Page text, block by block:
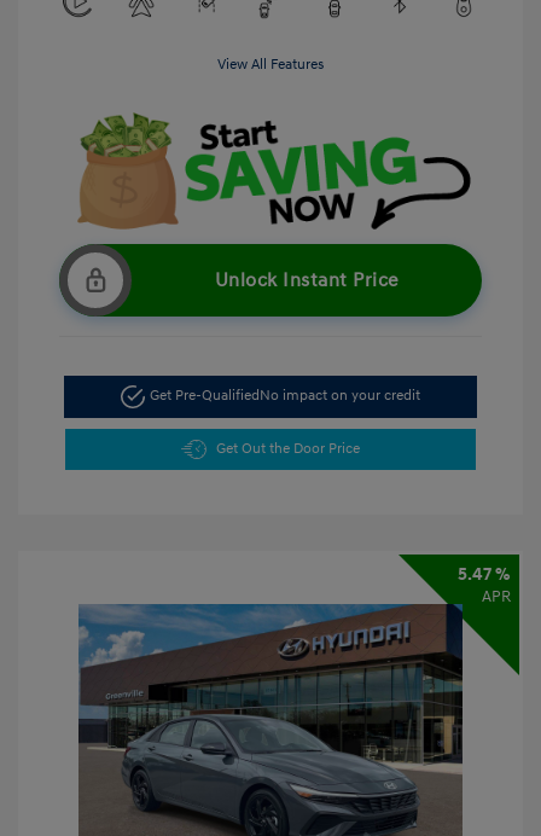
View All Features
Unlock Instant Price
Get Pre-QualifiedNo impact on your credit
Get Out the Door Price
5.47 %
APR